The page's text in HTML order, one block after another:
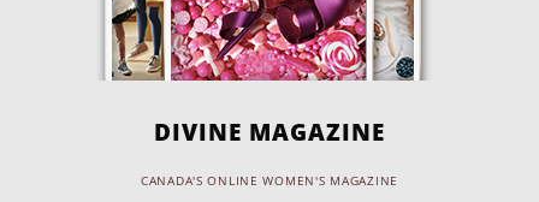
DIVINE MAGAZINE
CANADA'S ONLINE WOMEN'S MAGAZINE